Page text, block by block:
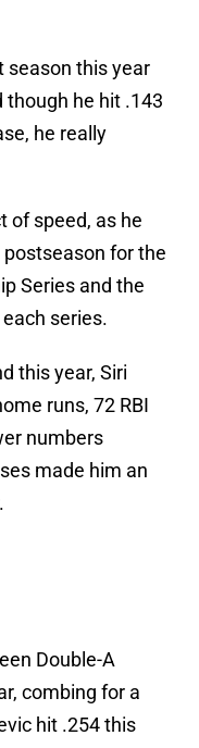
season this year
though he hit .143
he really
of speed, as he
for the
Series and the
series.
this year, Siri
runs, 72 RBI
numbers
made him an
Double-A
combing for a
hit .254 this